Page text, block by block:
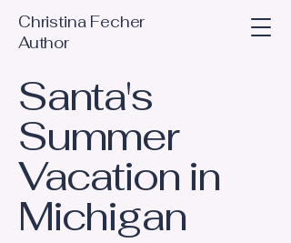
Christina Fecher
Author
Santa's
Summer
Vacation in
Michigan